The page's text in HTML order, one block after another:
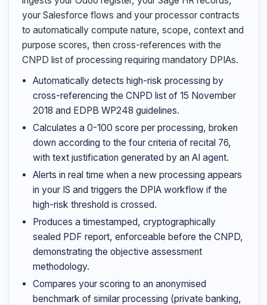
your Salesforce flows and your processor contracts
to automatically compute nature, scope, context and
purpose scores, then cross-references with the
CNPD list of processing requiring mandatory DPIAs.
Automatically detects high-risk processing by
cross-referencing the CNPD list of 15 November
2018 and EDPB WP248 guidelines.
Calculates a 0-100 score per processing, broken
down according to the four criteria of recital 76,
with text justification generated by an AI agent.
Alerts in real time when a new processing appears
in your IS and triggers the DPIA workflow if the
high-risk threshold is crossed.
Produces a timestamped, cryptographically
sealed PDF report, enforceable before the CNPD,
demonstrating the objective assessment
methodology.
Compares your scoring to an anonymised
benchmark of similar processing (private banking,